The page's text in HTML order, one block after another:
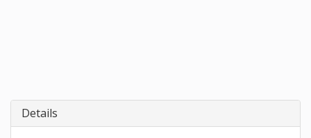
Details